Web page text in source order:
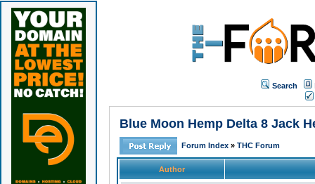
Search
Blue Moon Hemp Delta 8 Jack
Forum Index » THC Forum
Author